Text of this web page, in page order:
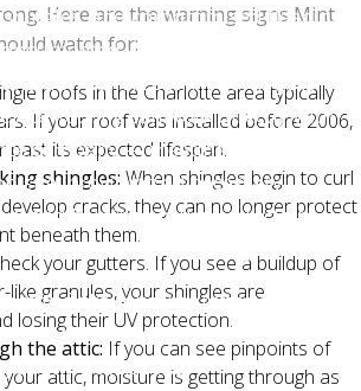
and compromised flashing.
with high-resolution
a written report. If damage is
Ace Roofing can work directly with
company — meeting with the
site, providing all necessary
and helping ensure your claim
full scope of the damage.
to fight your insurance company
Ace Roofing in your corner,
you will not have to.
Here are the warning signs Mint
watch for:
roofs in the Charlotte area typically
If your roof was installed before 2006,
past its expected lifespan.
shingles: When shingles begin to curl
cracks, they can no longer protect
beneath them.
your gutters. If you see a buildup of
like granules, your shingles are
losing their UV protection.
the attic: If you can see pinpoints of
attic, moisture is getting through as